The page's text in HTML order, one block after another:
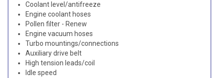
Coolant level/antifreeze
Engine coolant hoses
Pollen filter - Renew
Engine vacuum hoses
Turbo mountings/connections
Auxiliary drive belt
High tension leads/coil
Idle speed